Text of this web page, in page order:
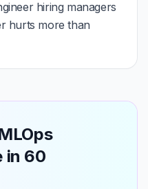
hiring managers
hurts more than
in 60